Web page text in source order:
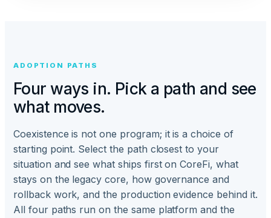
ADOPTION PATHS
Four ways in. Pick a path and see
what moves.
Coexistence is not one program; it is a choice of
starting point. Select the path closest to your
situation and see what ships first on CoreFi, what
stays on the legacy core, how governance and
rollback work, and the production evidence behind it.
All four paths run on the same platform and the